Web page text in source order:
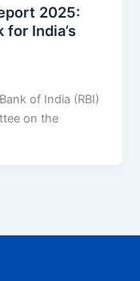
2025:
for India’s
of India (RBI)
on the